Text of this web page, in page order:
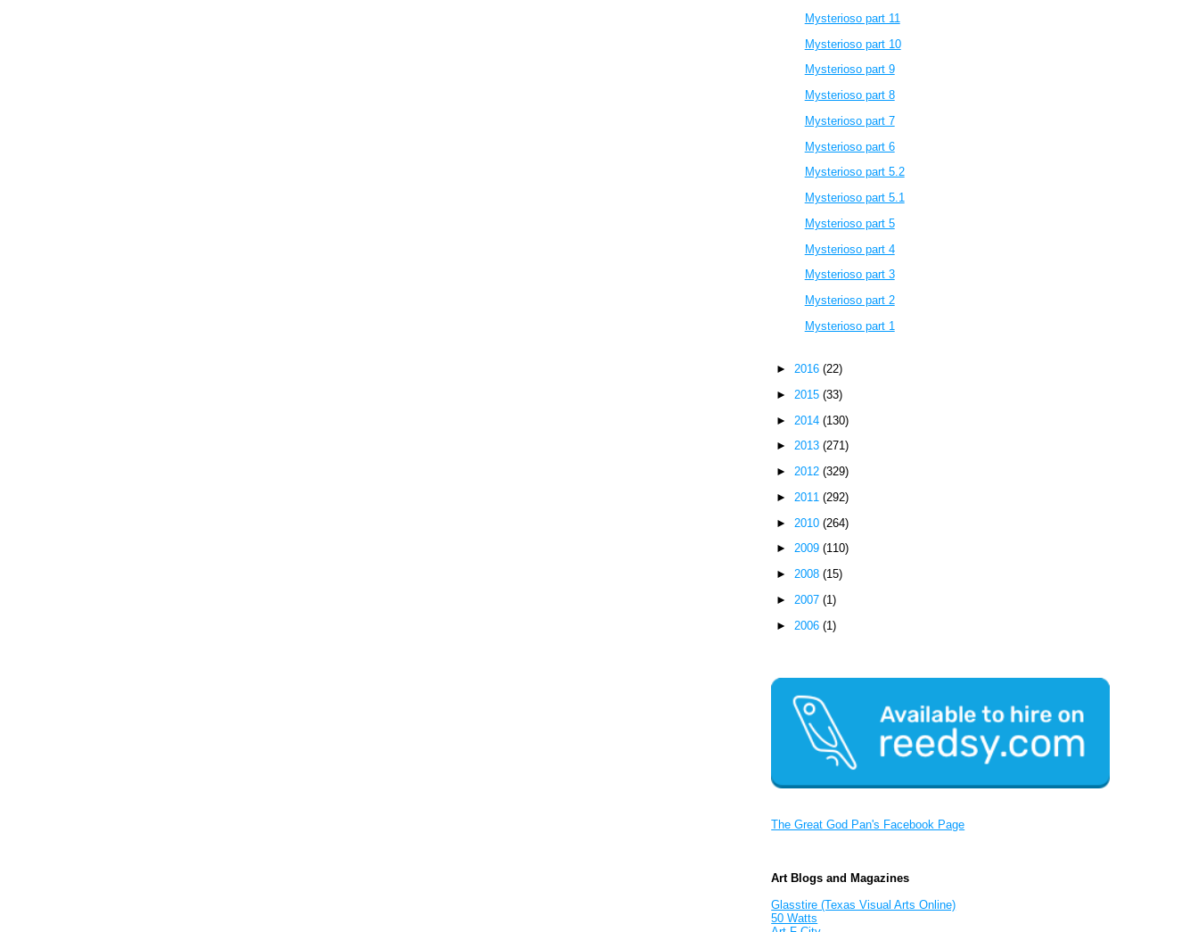
Mysterioso part 11
Mysterioso part 10
Mysterioso part 9
Mysterioso part 8
Mysterioso part 7
Mysterioso part 6
Mysterioso part 5.2
Mysterioso part 5.1
Mysterioso part 5
Mysterioso part 4
Mysterioso part 3
Mysterioso part 2
Mysterioso part 1
►2016(22)
► 2015(33)
► 2014(130)
►2013(271)
►2012(329)
► 2011(292)
► 2010(264)
►2009(110)
►2008(15)
► 2007(1)
► 2006(1)
The Great God Pan's Facebook Page
Art Blogs and Magazines
Glasstire (Texas Visual Arts Online)
50 Watts